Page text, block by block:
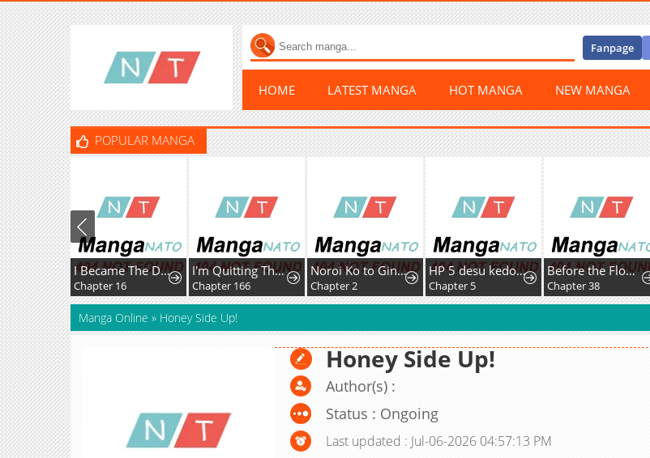
Fanpage
HOME LATEST MANGA HOT MANGA NEW MANGA
POPULAR MANGA
I Became The Dark Side of The Hero's Party of My Own Volition And Was Cast Out for Being "Unnecessary", But We'll See About That
Chapter 16
I'm Quitting The Hero's Party
Chapter 166
Noroi Ko to Ginrou no Rondo
Chapter 2
HP 5 desu kedo Auto Heal ga Areba Shinimasen!
Chapter 5
Before the Flower Falls
Chapter 38
Manga Online » Honey Side Up!
Honey Side Up!
Author(s) :
Status : Ongoing
Last updated : Jul-06-2026 04:57:13 PM